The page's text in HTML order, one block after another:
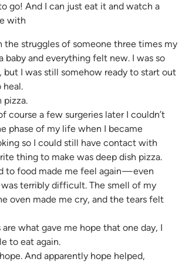
go! And I can just eat it and watch a
with
the struggles of someone three times my
baby and everything felt new. I was so
but I was still somehow ready to start out
heal.
pizza.
course a few surgeries later I couldn’t
phase of my life when I became
so I could still have contact with
thing to make was deep dish pizza.
to food made me feel again — even
terribly difficult. The smell of my
oven made me cry, and the tears felt
what gave me hope that one day, I
to eat again.
And apparently hope helped,